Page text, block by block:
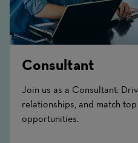
Consultant
Join us as a Consultant:
relationships, and match
opportunities.